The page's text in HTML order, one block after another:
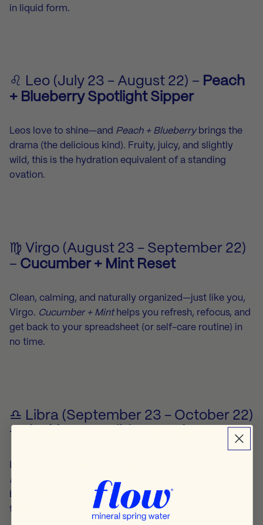
in liquid form.
♌ Leo (July 23 - August 22) – Peach
+ Blueberry Spotlight Sipper
Leos love to shine—and Peach + Blueberrybrings the
drama (the delicious kind). Fruity, juicy, and slightly
wild, this is the hydration equivalent of a standing
ovation.
♍ Virgo (August 23 - September 22)
– Cucumber + Mint Reset
Clean, calming, and naturally organized—just like you,
Virgo. Cucumber + Minthelps you refresh, refocus, and
get back to your spreadsheet (or self-care routine) in
no time.
♎ Libra (September 23 - October 22)
–Blackberry + Hibiscus Balance
Libras live for beauty and harmony.
Hibiscus
strikes that perfect balance—sweet and tart,
bold and floral. Bonus: it looks great on your brunch
table.